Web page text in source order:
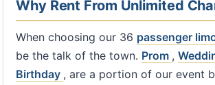
Why Rent From Unlimited
When choosing our 36 passenger
be the talk of the town. Prom ,
Birthday , are a portion of our event